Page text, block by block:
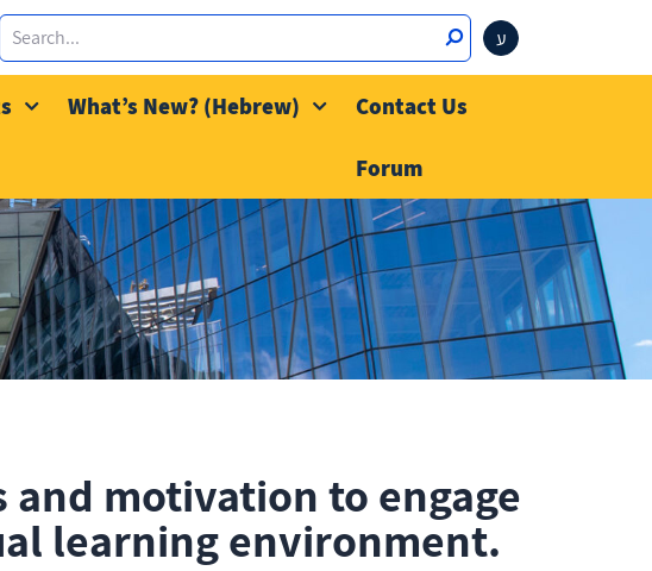
ע
What’s New? (Hebrew) Contact Us
Forum
and motivation to engage
learning environment.